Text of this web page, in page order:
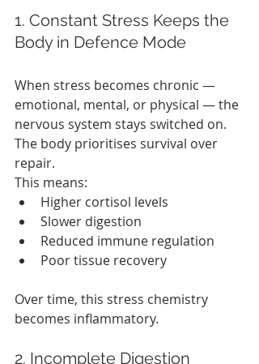
1. Constant Stress Keeps the
Body in Defence Mode
When stress becomes chronic —
emotional, mental, or physical — the
nervous system stays switched on.
The body prioritises survival over
repair.
This means:
Higher cortisol levels
Slower digestion
Reduced immune regulation
Poor tissue recovery
Over time, this stress chemistry
becomes inflammatory.
2. Incomplete Digestion